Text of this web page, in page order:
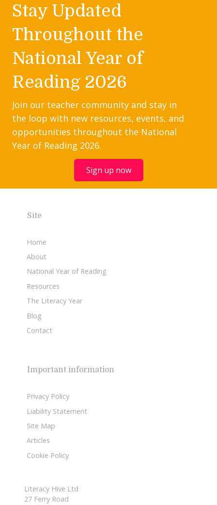
Stay Updated
Throughout the
National Year of
Reading 2026
Join our teacher community and stay in
the loop with new resources, events, and
opportunities throughout the National
Year of Reading 2026.
Sign up now
Site
Home
About
National Year of Reading
Resources
The Literacy Year
Blog
Contact
Important information
Privacy Policy
Liability Statement
Site Map
Articles
Cookie Policy
Literacy Hive Ltd
27 Ferry Road